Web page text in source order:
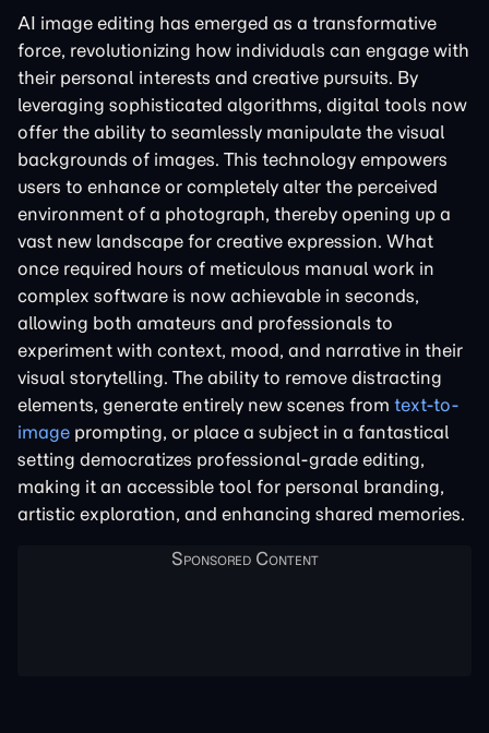
AI image editing has emerged as a transformative
force, revolutionizing how individuals can engage with
their personal interests and creative pursuits. By
leveraging sophisticated algorithms, digital tools now
offer the ability to seamlessly manipulate the visual
backgrounds of images. This technology empowers
users to enhance or completely alter the perceived
environment of a photograph, thereby opening up a
vast new landscape for creative expression. What
once required hours of meticulous manual work in
complex software is now achievable in seconds,
allowing both amateurs and professionals to
experiment with context, mood, and narrative in their
visual storytelling. The ability to remove distracting
elements, generate entirely new scenes from text-to-
image prompting, or place a subject in a fantastical
setting democratizes professional-grade editing,
making it an accessible tool for personal branding,
artistic exploration, and enhancing shared memories.